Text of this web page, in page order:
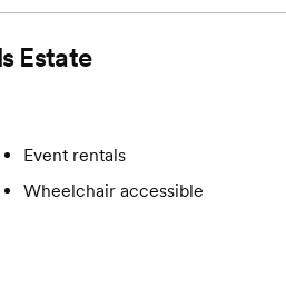
Estate
Event rentals
Wheelchair accessible